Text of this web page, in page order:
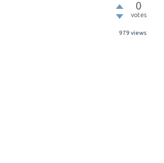
0
votes
979 views